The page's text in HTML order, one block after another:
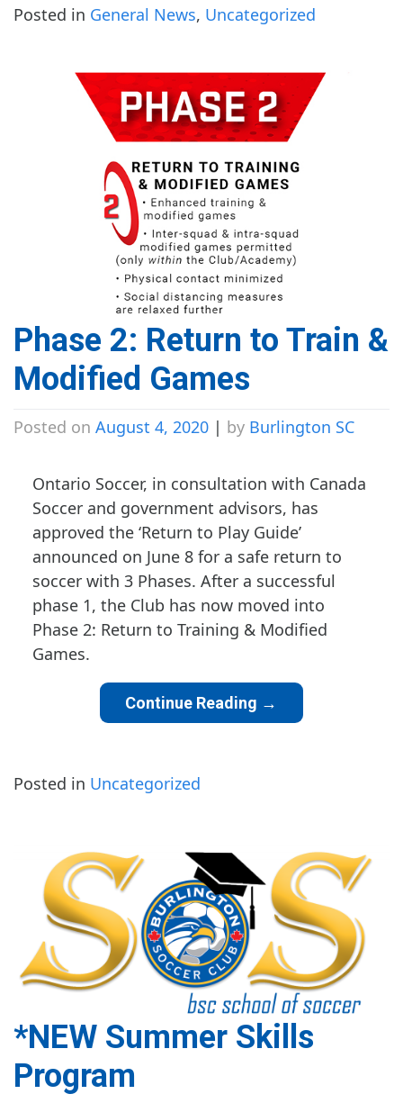
Posted in General News, Uncategorized
Phase 2: Return to Train &
Modified Games
Posted on August 4, 2020 | by Burlington SC
Ontario Soccer, in consultation with Canada
Soccer and government advisors, has
approved the ‘Return to Play Guide’
announced on June 8 for a safe return to
soccer with 3 Phases. After a successful
phase 1, the Club has now moved into
Phase 2: Return to Training & Modified
Games.
Continue Reading →
Posted in Uncategorized
*NEW Summer Skills
Program